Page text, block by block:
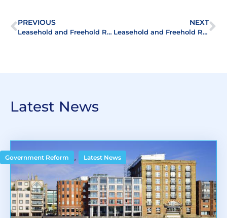
PREVIOUS
Leasehold and Freehold Reform Bill becomes law
NEXT
Leasehold and Freehold Reform Act Replaces Certainty with Uncertainty
Latest News
Government Reform , Latest News